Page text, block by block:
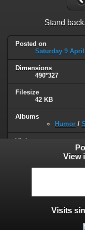
Stand
Posted on
Saturday 9 April
Dimensions
490*327
Filesize
42 KB
Albums
Humor /
Visits
View
Visits